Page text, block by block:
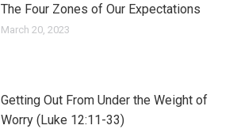
The Four Zones of Our Expectations
March 20, 2023
Getting Out From Under the Weight of
Worry (Luke 12:11-33)